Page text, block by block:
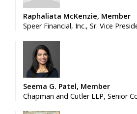
Raphaliata McKenzie, Member
Speer Financial, Inc., Sr. Vice
Seema G. Patel, Member
Chapman and Cutler LLP, Senior